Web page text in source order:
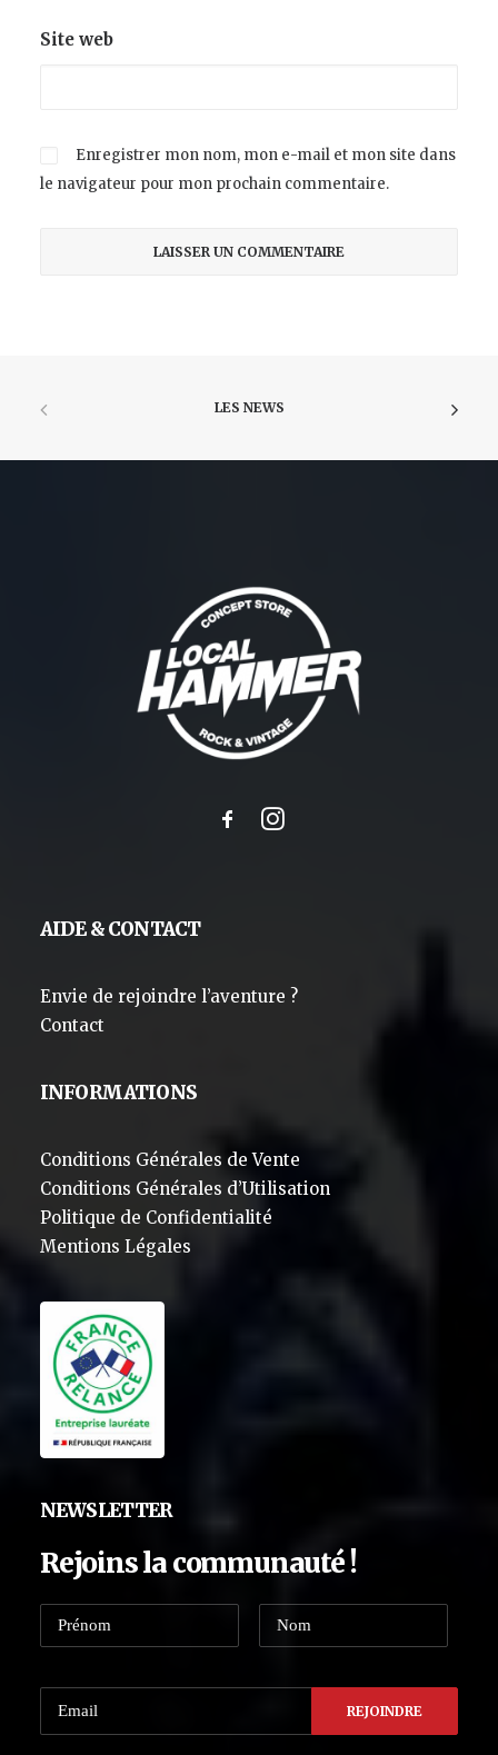
Site web
Enregistrer mon nom, mon e-mail et mon site dans
le navigateur pour mon prochain commentaire.
LES NEWS
AIDE & CONTACT
Envie de rejoindre l’aventure ?
Contact
INFORMATIONS
Conditions Générales de Vente
Conditions Générales d’Utilisation
Politique de Confidentialité
Mentions Légales
NEWSLETTER
Rejoins la communauté !